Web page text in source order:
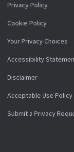
Privacy Policy
Cookie Policy
Your Privacy Choices
Accessibility
Disclaimer
Acceptable Use Policy
Submit a Privacy